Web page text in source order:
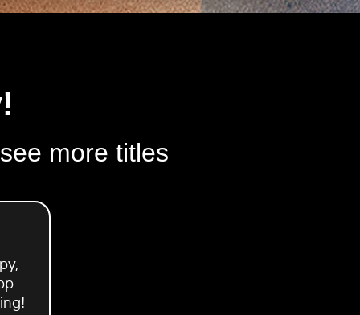
more titles